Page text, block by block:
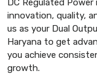
DC Regulated
innovation, quality,
us as your Dual
Haryana to get
you achieve
growth.